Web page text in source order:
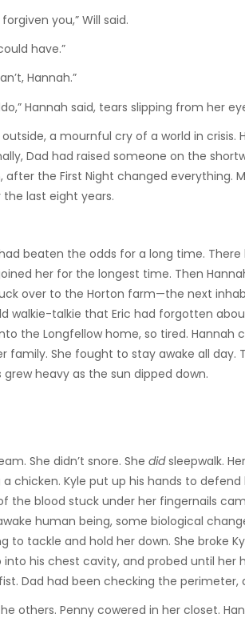
you,” Will said.
have.”
Hannah.”
Hannah said, tears slipping from her
a mournful cry of a world in
Dad had raised someone on the
after the First Night changed
last eight years.
beaten the odds for a long time.
her for the longest time. Then
over to the Horton farm—the next
walkie-talkie that Eric had forgotten
the Longfellow home, so tired.
family. She fought to stay awake all
grew heavy as the sun dipped down.
She didn’t snore. She didsleepwalk.
a chicken. Kyle put up his hands to
the blood stuck under her fingernails
human being, some biological
to tackle and hold her down. She broke
into his chest cavity, and probed until
Dad had been checking the perimeter,
others. Penny cowered in her closet.